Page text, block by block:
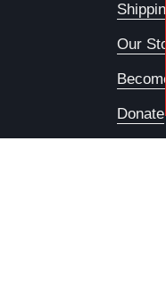
Our
Donate